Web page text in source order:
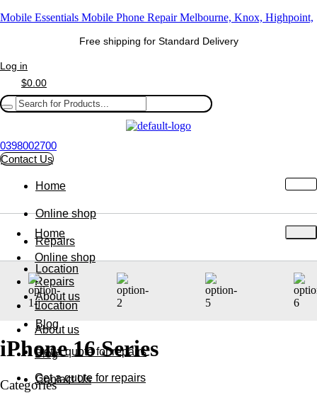
Mobile Essentials Mobile Phone Repair Melbourne, Knox, Highpoint,
Free shipping for Standard Delivery
Log in
$0.00
0398002700
Contact Us
Home
Online shop
Repairs
Location
About us
Blog
Get a quote for repairs
Contact Us
Home
Online shop
Repairs
Location
About us
Blog
Get a quote for repairs
iPhone 16 Series
Categories